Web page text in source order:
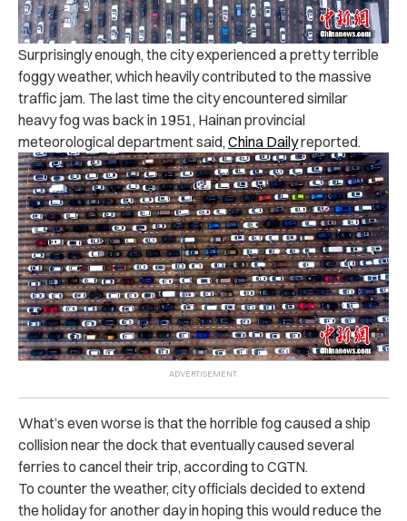
Surprisingly enough, the city experienced a pretty terrible
foggy weather, which heavily contributed to the massive
traffic jam. The last time the city encountered similar
heavy fog was back in 1951, Hainan provincial
meteorological department said, China Dailyreported.
What’s even worse is that the horrible fog caused a ship
collision near the dock that eventually caused several
ferries to cancel their trip, according to CGTN.
To counter the weather, city officials decided to extend
the holiday for another day in hoping this would reduce the